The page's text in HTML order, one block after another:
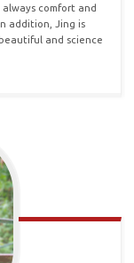
comfort and
addition, Jing is
and science